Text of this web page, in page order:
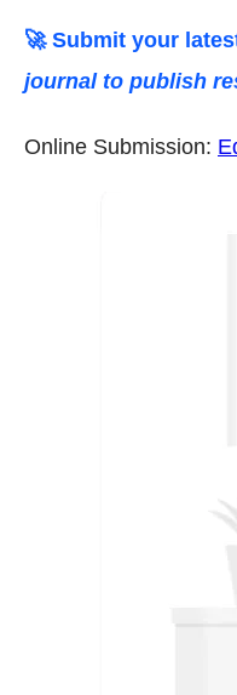
🚀 Submit your
journal to publish
Online Submission: